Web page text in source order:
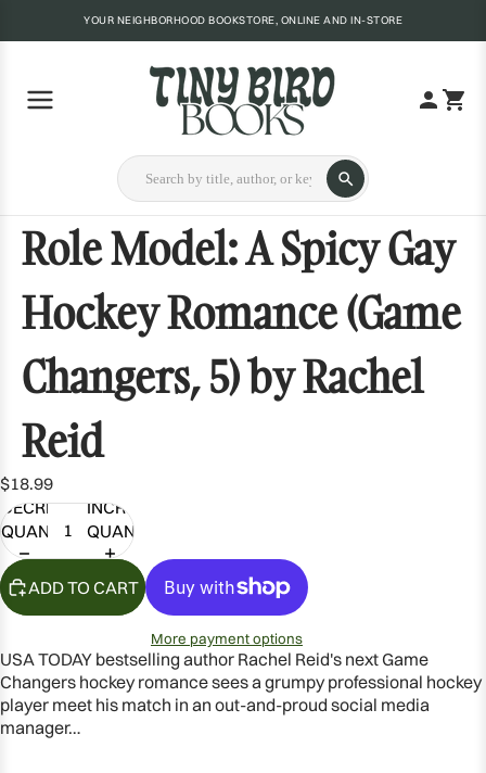
YOUR NEIGHBORHOOD BOOKSTORE, ONLINE AND IN-STORE
Role Model: A Spicy Gay
Hockey Romance (Game
Changers, 5) by Rachel
Reid
$18.99
DECREASE
QUANTITY
INCREASE
QUANTITY
ADD TO CART
More payment options
USA TODAY bestselling author Rachel Reid's next Game
Changers hockey romance sees a grumpy professional hockey
player meet his match in an out-and-proud social media
manager…